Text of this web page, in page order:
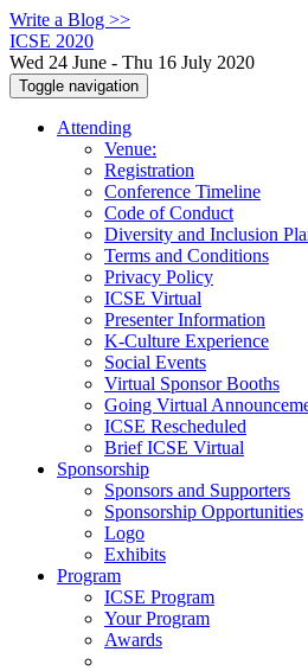
Write a Blog >>
ICSE 2020
Wed 24 June - Thu 16 July 2020
Toggle navigation
Attending
Venue:
Registration
Conference Timeline
Code of Conduct
Diversity and Inclusion
Terms and Conditions
Privacy Policy
ICSE Virtual
Presenter Information
K-Culture Experience
Social Events
Virtual Sponsor Booths
Going Virtual
ICSE Rescheduled
Brief ICSE Virtual
Sponsorship
Sponsors and Supporters
Sponsorship Opportunities
Logo
Exhibits
Program
ICSE Program
Your Program
Awards